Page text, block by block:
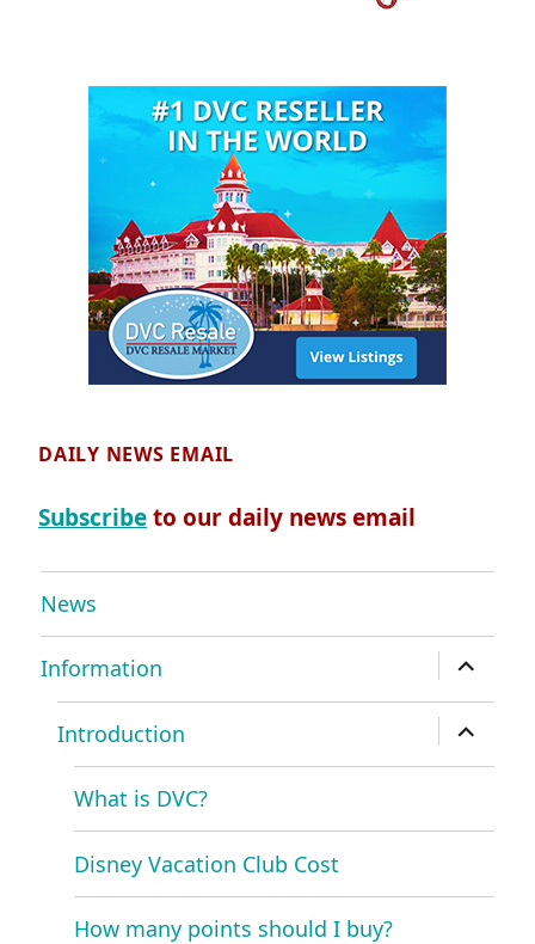
DAILY NEWS EMAIL
Subscribeto our daily news email
News
Information
expand
child
menu
Introduction
expand
child
menu
What is DVC?
Disney Vacation Club Cost
How many points should I buy?